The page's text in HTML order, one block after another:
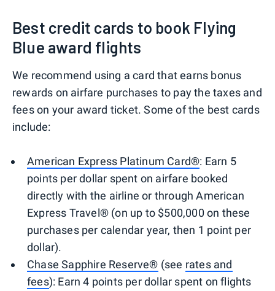
Best credit cards to book Flying
Blue award flights
We recommend using a card that earns bonus
rewards on airfare purchases to pay the taxes and
fees on your award ticket. Some of the best cards
include:
American Express Platinum Card®: Earn 5
points per dollar spent on airfare booked
directly with the airline or through American
Express Travel® (on up to $500,000 on these
purchases per calendar year, then 1 point per
dollar).
Chase Sapphire Reserve® (see rates and
fees): Earn 4 points per dollar spent on flights